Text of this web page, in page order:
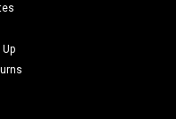
Up